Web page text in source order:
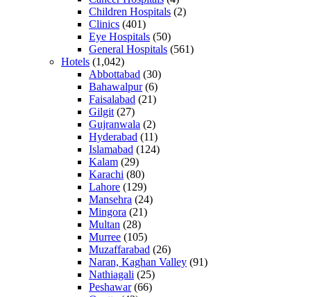
Children Hospitals (2)
Clinics (401)
Eye Hospitals (50)
General Hospitals (561)
Hotels (1,042)
Abbottabad (30)
Bahawalpur(6)
Faisalabad (21)
Gilgit (27)
Gujranwala (2)
Hyderabad (11)
Islamabad (124)
Kalam (29)
Karachi (80)
Lahore (129)
Mansehra (24)
Mingora (21)
Multan (28)
Murree (105)
Muzaffarabad (26)
Naran, Kaghan Valley (91)
Nathiagali (25)
Peshawar(66)